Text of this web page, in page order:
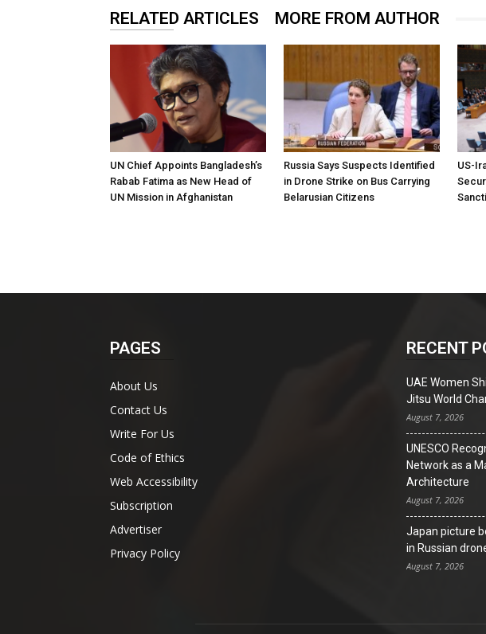
RELATED ARTICLES MORE FROM AUTHOR
UN Chief Appoints Bangladesh’s
Rabab Fatima as New Head of
UN Mission in Afghanistan
Russia Says Suspects Identified
in Drone Strike on Bus Carrying
Belarusian Citizens
US-
PAGES
About Us
Contact Us
Write For Us
Code of Ethics
Web Accessibility
Subscription
Advertiser
Privacy Policy
RECENT
UAE Women
Jitsu World
August 7, 2026
UNESCO
Network as a
Architecture
August 7, 2026
Japan picture
in Russian
August 7, 2026